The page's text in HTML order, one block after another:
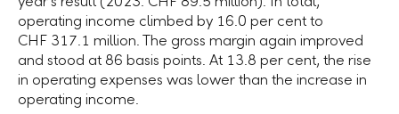
operating income climbed by 16.0 per centto
CHF 317.1 million. The gross margin again improved
and stood at 86 basis points. At 13.8 per cent, the rise
in operating expenses was lower than the increase in
operating income.